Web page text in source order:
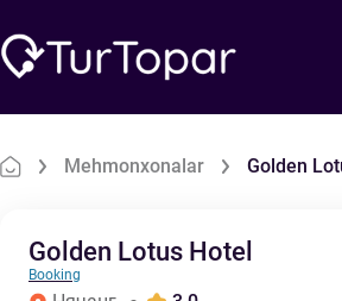
Mehmonxonalar Golden
Golden Lotus Hotel
Booking